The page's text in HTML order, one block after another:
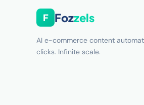
F Fozzels
AI e-commerce content
clicks. Infinite scale.